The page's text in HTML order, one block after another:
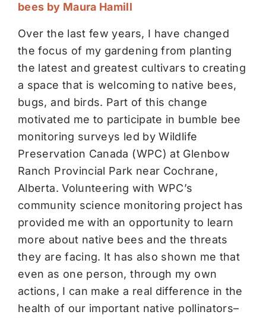
bees by Maura Hamill
Over the last few years, I have changed
the focus of my gardening from planting
the latest and greatest cultivars to creating
a space that is welcoming to native bees,
bugs, and birds. Part of this change
motivated me to participate in bumble bee
monitoring surveys led by Wildlife
Preservation Canada (WPC) at Glenbow
Ranch Provincial Park near Cochrane,
Alberta. Volunteering with WPC’s
community science monitoring project has
provided me with an opportunity to learn
more about native bees and the threats
they are facing. It has also shown me that
even as one person, through my own
actions, I can make a real difference in the
health of our important native pollinators–